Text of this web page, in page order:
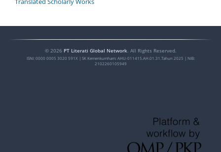
© 2026 PT Literati Global Network . All Rights Reserved.
ISNI: 0000 0005 3020 591X | SK Kemenkumham: AHU-011415.AH.01.31.Tahun 2025 | NIB:
2102260105949